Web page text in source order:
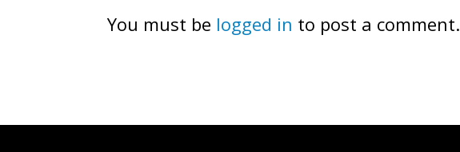
You must be logged in to post a comment.